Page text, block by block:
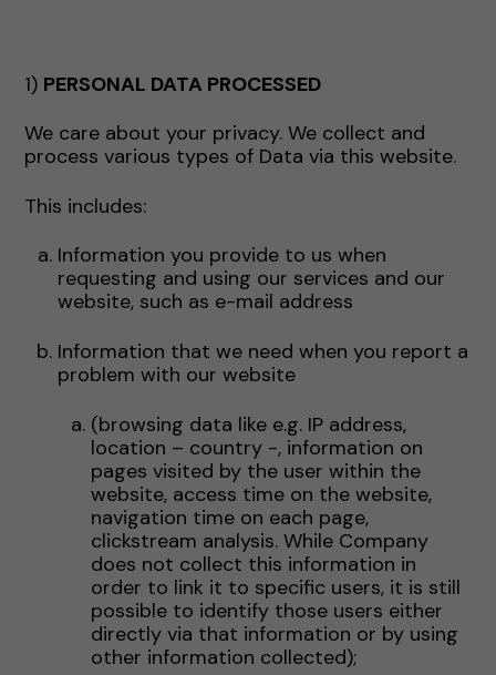
1) PERSONAL DATA PROCESSED
We care about your privacy. We collect and
process various types of Data via this website.
This includes:
Information you provide to us when
requesting and using our services and our
website, such as e-mail address
Information that we need when you report a
problem with our website
(browsing data like e.g. IP address,
location – country -, information on
pages visited by the user within the
website, access time on the website,
navigation time on each page,
clickstream analysis. While Company
does not collect this information in
order to link it to specific users, it is still
possible to identify those users either
directly via that information or by using
other information collected);